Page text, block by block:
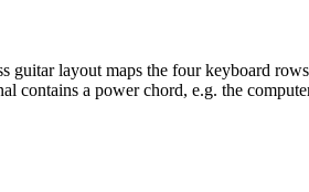
layout maps the four keyboard
contains a power chord, e.g. the